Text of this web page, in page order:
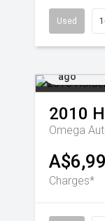
Used
ago
2010
Omega
Charges*